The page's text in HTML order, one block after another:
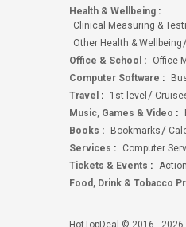
Health & Wellbeing :
Clinical Measuring &
Other Health & Wellbeing
Office & School : Office
Computer Software :
Travel : 1st level
Music, Games & Video :
Books : Bookmarks
Services : Computer
Tickets & Events :
Food, Drink & Tobacco
HotTopDeal © 2016 -